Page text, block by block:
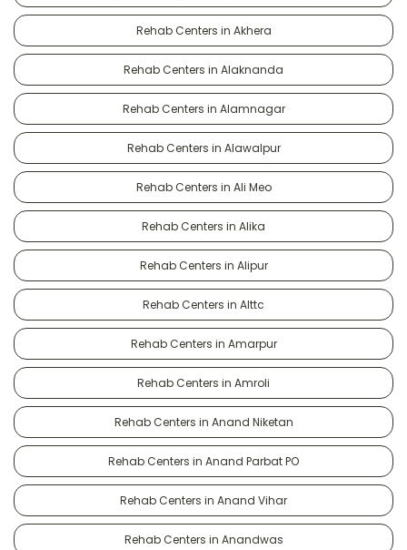
Rehab Centers in Akhera
Rehab Centers in Alaknanda
Rehab Centers in Alamnagar
Rehab Centers in Alawalpur
Rehab Centers in Ali Meo
Rehab Centers in Alika
Rehab Centers in Alipur
Rehab Centers in Alttc
Rehab Centers in Amarpur
Rehab Centers in Amroli
Rehab Centers in Anand Niketan
Rehab Centers in Anand Parbat PO
Rehab Centers in Anand Vihar
Rehab Centers in Anandwas